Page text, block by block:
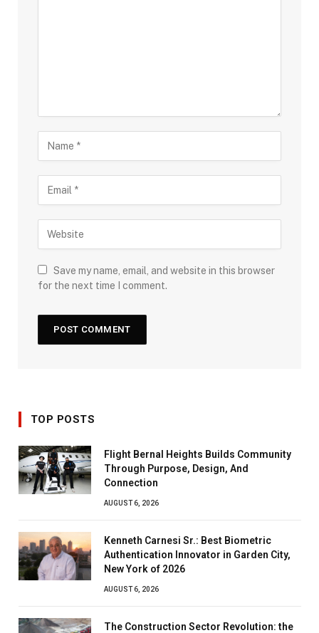
Save my name, email, and website in this browser
for the next time I comment.
TOP POSTS
Flight Bernal Heights Builds Community
Through Purpose, Design, And
Connection
AUGUST 6, 2026
Kenneth Carnesi Sr.: Best Biometric
Authentication Innovator in Garden City,
New York of 2026
AUGUST 6, 2026
The Construction Sector Revolution: the